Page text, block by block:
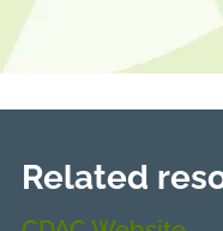
Related